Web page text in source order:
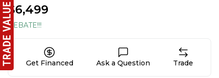
$6,499
REBATE!!!
Get Financed Ask a Question Trade